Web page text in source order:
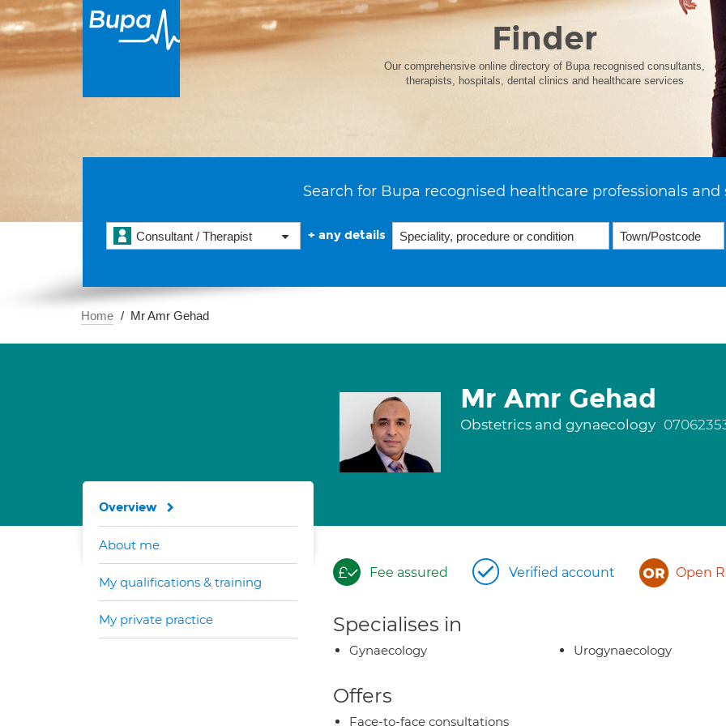
Finder
Our comprehensive online directory of Bupa recognised consultants,
therapists, hospitals, dental clinics and healthcare services
Search for Bupa recognised healthcare professionals and
Consultant / Therapist + any details
Home Mr Amr Gehad
Mr Amr Gehad
Obstetrics and gynaecology
Fee assured Verified account Open
Specialises in
Gynaecology Urogynaecology
Offers
Face-to-face consultations
Overview
About me
My qualifications & training
My private practice